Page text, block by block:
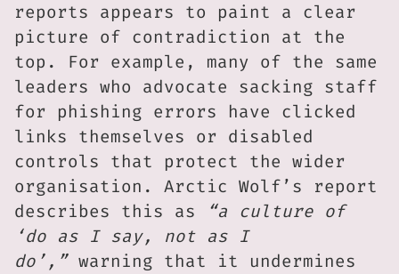
reports appears to paint a clear
picture of contradiction at the
top. For example, many of the same
leaders who advocate sacking staff
for phishing errors have clicked
links themselves or disabled
controls that protect the wider
organisation. Arctic Wolf’s report
describes this as
“a culture of
‘do as I say, not as I
do’,”warning that it undermines